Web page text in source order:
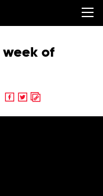
week of
Share
ShareCopy